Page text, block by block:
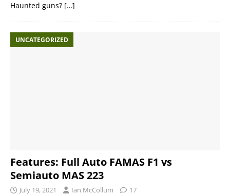
Haunted guns? […]
UNCATEGORIZED
Features: Full Auto FAMAS F1 vs
Semiauto MAS 223
July 19, 2021 Ian McCollum 17